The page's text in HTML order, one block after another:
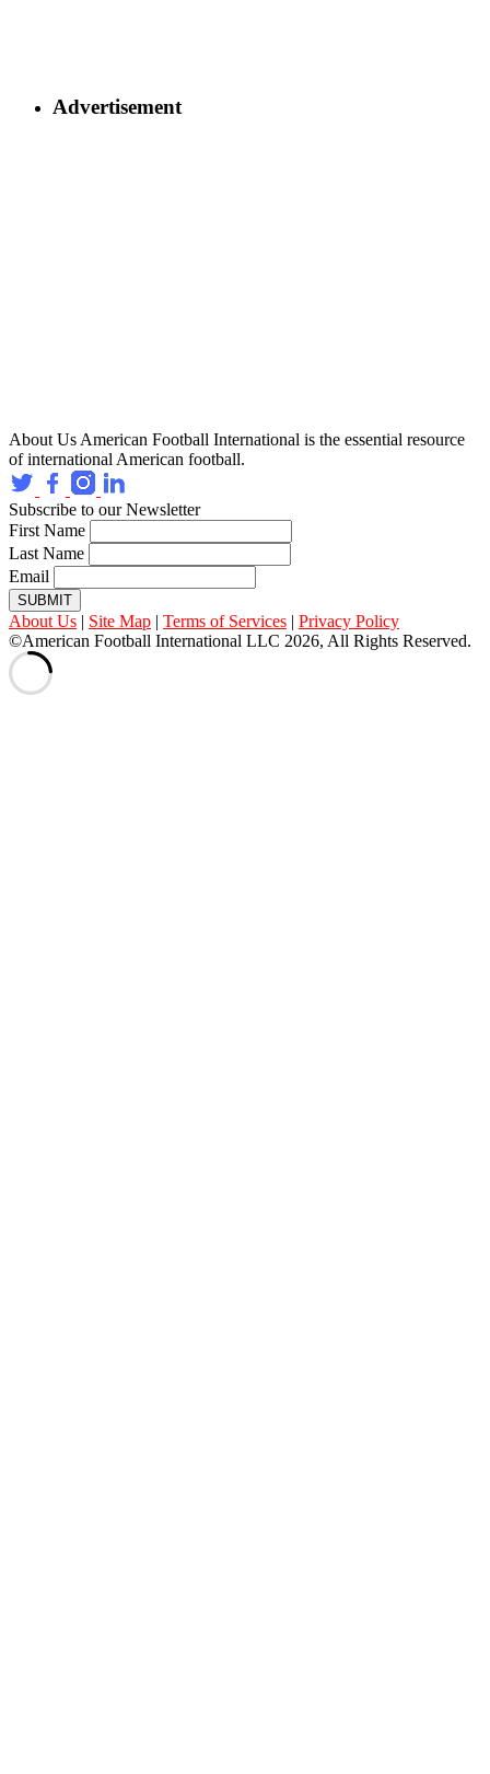
Advertisement
About Us American Football International is the essential resource
of international American football.
Subscribe to our Newsletter
First Name
Last Name
Email
SUBMIT
About Us | Site Map | Terms of Services | Privacy Policy
©American Football International LLC 2026, All Rights Reserved.